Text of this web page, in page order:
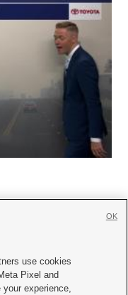
with KSL.com
use cookies
Pixel and
experience,
OK